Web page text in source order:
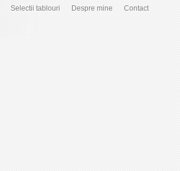
Selectii tablouri Despre mine Contact